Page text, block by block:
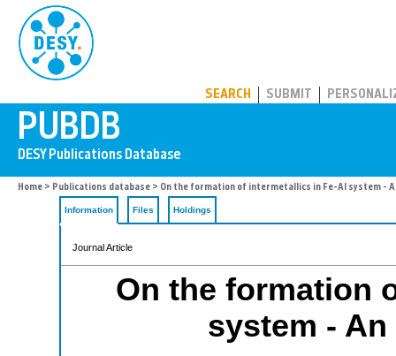
SEARCH SUBMIT
Home > Publications database > On the formation of intermetallics in Fe-Al system -
Information Files Holdings
Journal Article
On the formation
system -